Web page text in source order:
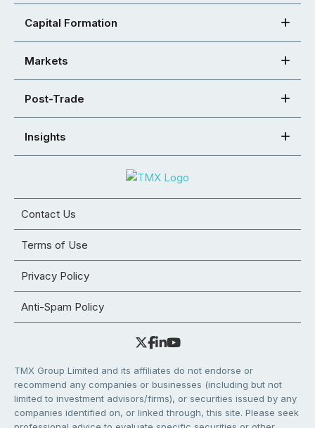
Capital Formation
Markets
Post-Trade
Insights
Contact Us
Terms of Use
Privacy Policy
Anti-Spam Policy
TMX Group Limited and its affiliates do not endorse or
recommend any companies or businesses (including but not
limited to investment advisors/firms), or securities issued by any
companies identified on, or linked through, this site. Please seek